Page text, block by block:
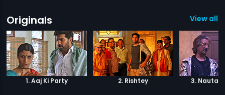
Originals View all
1. Aaj Ki Party 2. Rishtey 3.